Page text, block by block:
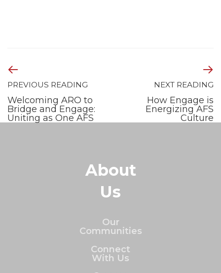
PREVIOUS READING
Welcoming ARO to
Bridge and Engage:
Uniting as One AFS
NEXT READING
How Engage is
Energizing AFS
Culture
About
Us
Our
Communities
Connect
With Us